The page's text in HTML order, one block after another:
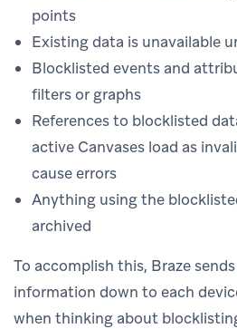
points
Existing data is unavailable
Blocklisted events and
filters or graphs
References to blocklisted
active Canvases load as
cause errors
Anything using the
archived
To accomplish this, Braze
information down to each
when thinking about